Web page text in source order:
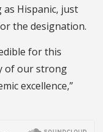
Hispanic, just
the designation.
for this
of our strong
excellence,”